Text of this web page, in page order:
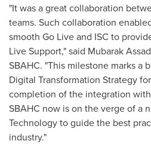
"It was a great collaboration
teams. Such collaboration
smooth Go Live and ISC to
Live Support," said Mubarak
SBAHC. "This milestone marks a
Digital Transformation Strategy
completion of the integration
SBAHC now is on the verge of a
Technology to guide the best
industry."